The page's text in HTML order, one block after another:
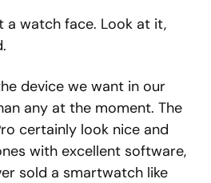
a watch face. Look at it,
device we want in our
any at the moment. The
certainly look nice and
with excellent software,
sold a smartwatch like